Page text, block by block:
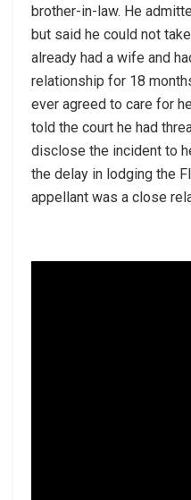
brother-in-law. He
but said he could not
already had a wife and
relationship for 18
ever agreed to care for
told the court he had
disclose the incident to
the delay in lodging the
appellant was a close